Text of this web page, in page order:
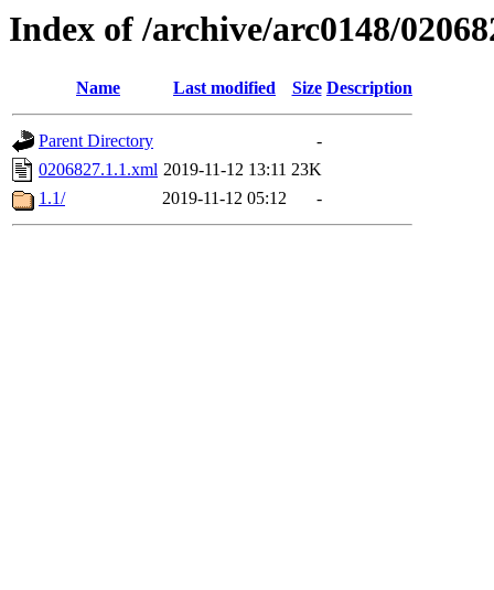
Index of /archive/arc0148/
Name Last modified Size Description
Parent Directory
-
0206827.1.1.xml 2019-11-12 13:11 23K
1.1/
2019-11-12 05:12 -